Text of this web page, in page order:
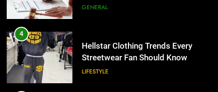
the UK
GENERAL
4
Hellstar Clothing Trends Every
Streetwear Fan Should Know
LIFESTYLE